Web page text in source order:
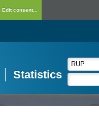
Edit consent...
Statistics